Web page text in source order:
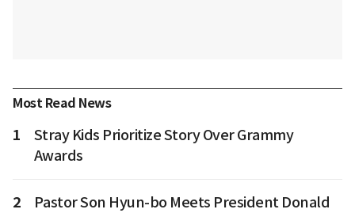
Most Read News
1
Stray Kids Prioritize Story Over Grammy
Awards
2
Pastor Son Hyun-bo Meets President Donald